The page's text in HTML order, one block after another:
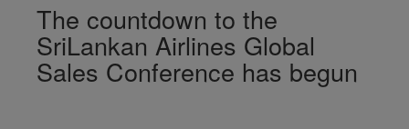
The countdown to the
SriLankan Airlines Global
Sales Conference has begun